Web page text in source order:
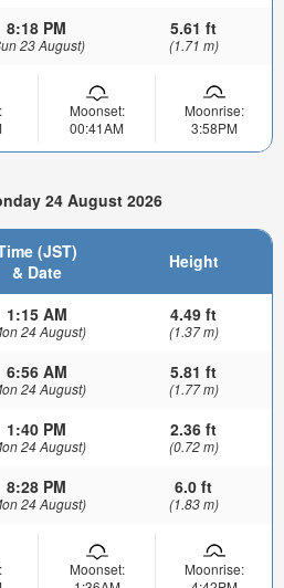
8:18 PM
23 August)
5.61 ft
(1.71 m)
Moonset:
00:41AM
Moonrise:
3:58PM
24 August 2026
(JST)
& Date
Height
1:15 AM
24 August)
4.49 ft
(1.37 m)
6:56 AM
24 August)
5.81 ft
(1.77 m)
1:40 PM
24 August)
2.36 ft
(0.72 m)
8:28 PM
24 August)
6.0 ft
(1.83 m)
Moonset:
Moonrise: